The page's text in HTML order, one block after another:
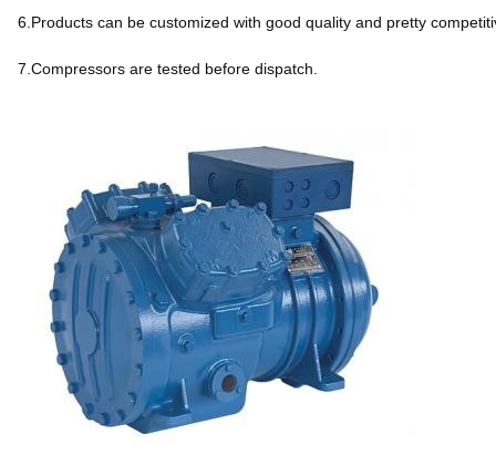
6.Products can be customized with good quality and pretty
7.Compressors are tested before dispatch.